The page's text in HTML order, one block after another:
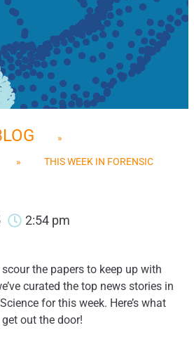
»
» THIS WEEK IN FORENSIC
2:54 pm
the papers to keep up with
curated the top news stories in
for this week. Here’s what
out the door!